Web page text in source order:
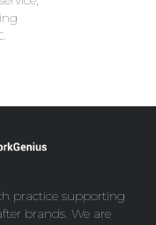
practice supporting
brands. We are